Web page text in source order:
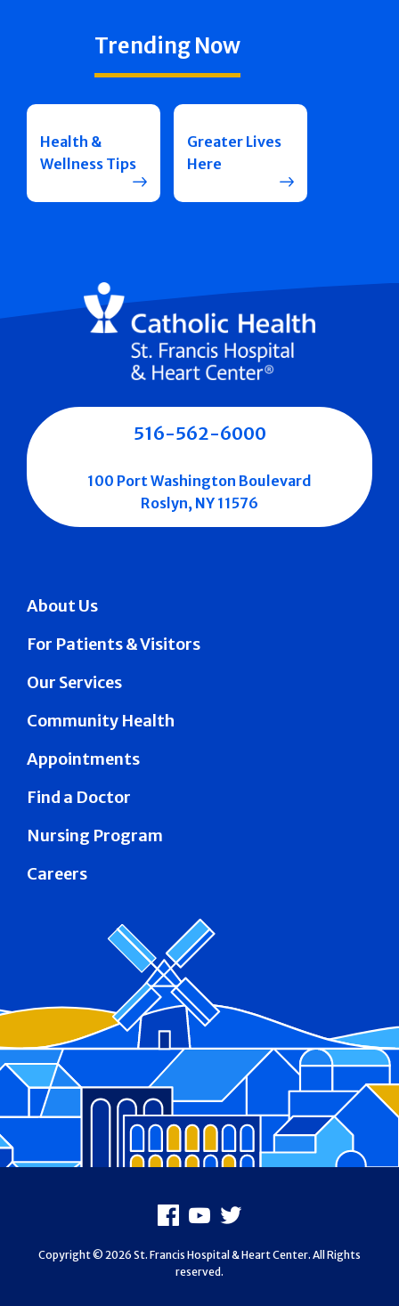
Trending Now
Health &
Wellness Tips
Greater Lives
Here
About Us
For Patients & Visitors
Our Services
Community Health
Appointments
Find a Doctor
Nursing Program
Careers
516-562-6000
100 Port Washington Boulevard
Roslyn, NY 11576
Facebook
Youtube
X
Copyright © 2026 St. Francis Hospital & Heart Center. All Rights
reserved.